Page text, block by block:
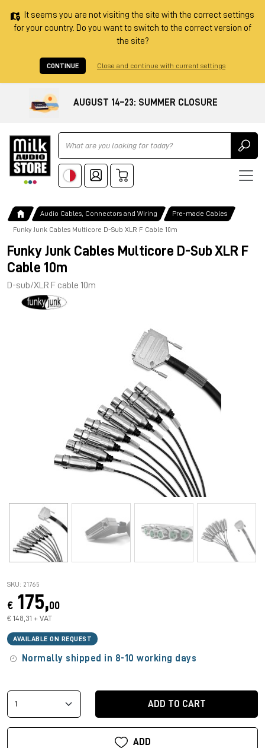
It seems you are not visiting the site with the correct settings
for your country. Do you want to switch to the correct version of
the site?
CONTINUE Close and continue with current settings
AUGUST 14–23: SUMMER CLOSURE
Ricerca
Audio Cables, Connectors and Wiring Pre-made Cables
Funky Junk Cables Multicore D-Sub XLR F Cable 10m
Funky Junk Cables Multicore D-Sub XLR F
Cable 10m
D-sub/XLR F cable 10m
SKU: 21765
€ 175,00
€ 148,31 + VAT
AVAILABLE ON REQUEST
Normally shipped in 8-10 working days
ADD TO CART
ADD